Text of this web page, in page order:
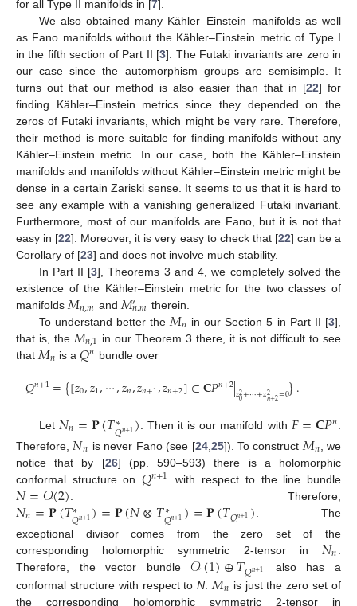
for all Type II manifolds in [7].
We also obtained many Kähler–Einstein manifolds as well
as Fano manifolds without the Kähler–Einstein metric of Type I
in the fifth section of Part II [3]. The Futaki invariants are zero in
our case since the automorphism groups are semisimple. It
turns out that our method is also easier than that in [22] for
finding Kähler–Einstein metrics since they depended on the
zeros of Futaki invariants, which might be very rare. Therefore,
their method is more suitable for finding manifolds without any
Kähler–Einstein metric. In our case, both the Kähler–Einstein
manifolds and manifolds without Kähler–Einstein metric might be
dense in a certain Zariski sense. It seems to us that it is hard to
see any example with a vanishing generalized Futaki invariant.
Furthermore, most of our manifolds are Fano, but it is not that
easy in [22]. Moreover, it is very easy to check that [22] can be a
Corollary of [23] and does not involve much stability.
In Part II [3], Theorems 3 and 4, we completely solved the
existence of the Kähler–Einstein metric for the two classes of
manifolds 𝑀𝑛,𝑚 and 𝑀′𝑛.𝑚 therein.
To understand better the 𝑀𝑛 in our Section 5 in Part II [3],
that is, the 𝑀𝑛,1 in our Theorem 3 there, it is not difficult to see
that 𝑀𝑛 is a 𝑄𝑛 bundle over
𝑄𝑛+1={[𝑧0,𝑧1,⋯,𝑧𝑛,𝑧𝑛+1,𝑧𝑛+2]∈𝐂𝑃𝑛+2|𝑧20+⋯+𝑧2𝑛+2=0}.
Let 𝑁𝑛=𝐏(𝑇∗
𝑄𝑛+1) . Then it is our manifold with 𝐹=𝐂𝑃𝑛
Therefore, 𝑁𝑛 is never Fano (see [24, 25]). To construct 𝑀𝑛 , we
notice that by [26] (pp. 590–593) there is a holomorphic
conformal structure on𝑄𝑛+1 with respect to the line bundle
𝑁=𝒪(2) . Therefore,
𝑁𝑛=𝐏(𝑇∗
𝑄𝑛+1)=𝐏(𝑁⊗𝑇∗
𝑄𝑛+1)=𝐏(𝑇𝑄𝑛+1)
. The
exceptional divisor comes from the zero set of the
corresponding holomorphic symmetric 2-tensor in 𝑁𝑛
Therefore, the vector bundle 𝒪(1)⊕𝑇𝑄𝑛+1
also has a
conformal structure with respect toN 𝑀𝑛 is just the zero set of
the corresponding holomorphic symmetric 2-tensor in